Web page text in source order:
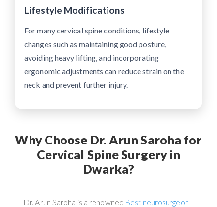
Lifestyle Modifications
For many cervical spine conditions, lifestyle
changes such as maintaining good posture,
avoiding heavy lifting, and incorporating
ergonomic adjustments can reduce strain on the
neck and prevent further injury.
Why Choose Dr. Arun Saroha for
Cervical Spine Surgery in
Dwarka?
Dr. Arun Saroha is a renowned Best neurosurgeon